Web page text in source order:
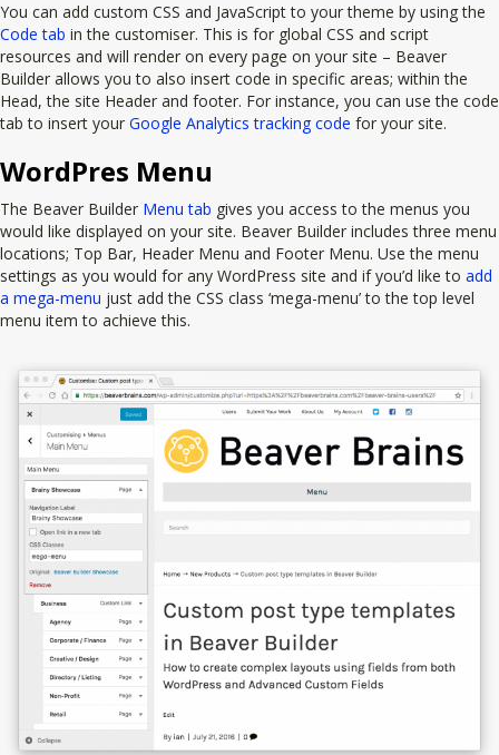
You can add custom CSS and JavaScript to your theme by using the
Code tab in the customiser. This is for global CSS and script
resources and will render on every page on your site – Beaver
Builder allows you to also insert code in specific areas; within the
Head, the site Header and footer. For instance, you can use the code
tab to insert your Google Analytics tracking code for your site.
WordPres Menu
The Beaver Builder Menu tab gives you access to the menus you
would like displayed on your site. Beaver Builder includes three menu
locations; Top Bar, Header Menu and Footer Menu. Use the menu
settings as you would for any WordPress site and if you’d like to add
a mega-menu just add the CSS class ‘mega-menu’ to the top level
menu item to achieve this.